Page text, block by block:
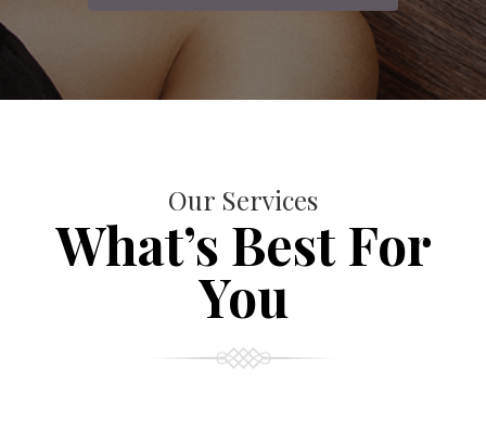
Our Services
What’s Best For
You